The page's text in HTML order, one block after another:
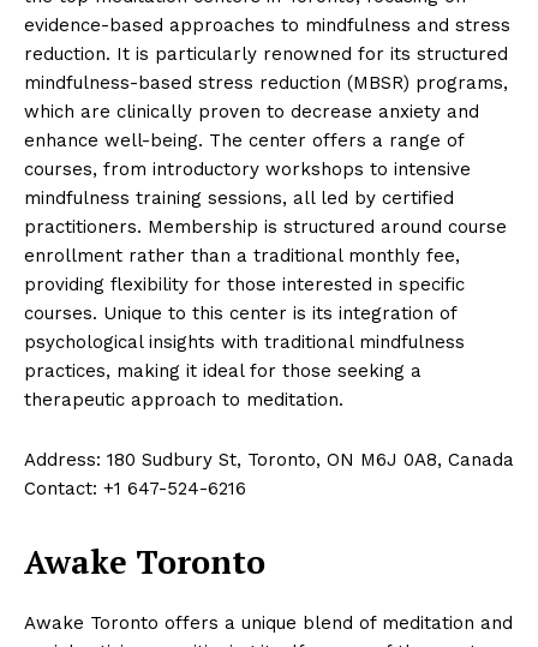
evidence-based approaches to mindfulness and stress
reduction. It is particularly renowned for its structured
mindfulness-based stress reduction (MBSR) programs,
which are clinically proven to decrease anxiety and
enhance well-being. The center offers a range of
courses, from introductory workshops to intensive
mindfulness training sessions, all led by certified
practitioners. Membership is structured around course
enrollment rather than a traditional monthly fee,
providing flexibility for those interested in specific
courses. Unique to this center is its integration of
psychological insights with traditional mindfulness
practices, making it ideal for those seeking a
therapeutic approach to meditation.
Address: 180 Sudbury St, Toronto, ON M6J 0A8, Canada
Contact: +1 647-524-6216
Awake Toronto
Awake Toronto offers a unique blend of meditation and